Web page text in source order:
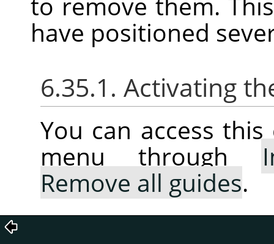
have positioned
6.35.1. Activating
You can access
menu through
Remove all guides.